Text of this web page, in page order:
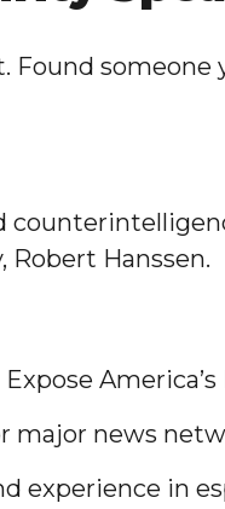
Found someone
Hanssen.
America’s
major news
experience in